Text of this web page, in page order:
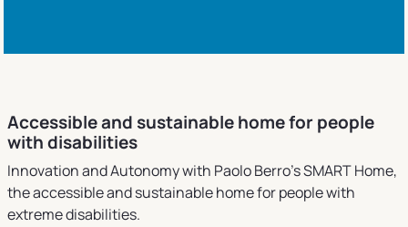
Accessible and sustainable home for people
with disabilities
Innovation and Autonomy with Paolo Berro's SMART Home,
the accessible and sustainable home for people with
extreme disabilities.